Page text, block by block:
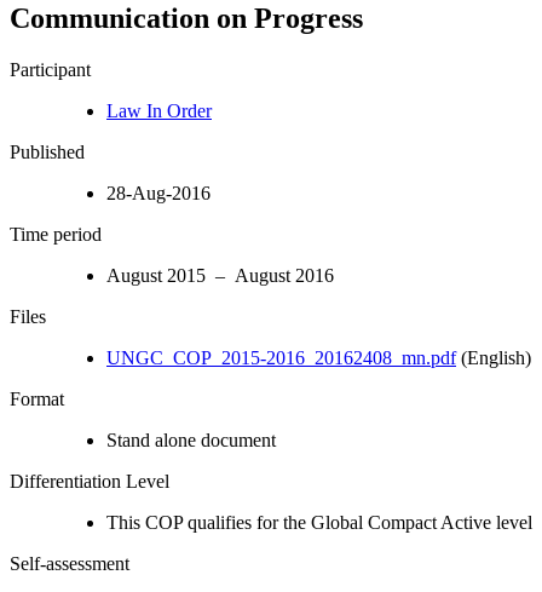
Communication on Progress
Participant
Law In Order
Published
28-Aug-2016
Time period
August 2015 – August 2016
Files
UNGC_COP_2015-2016_20162408_mn.pdf(English)
Format
Stand alone document
Differentiation Level
This COP qualifies for the Global Compact Active level
Self-assessment